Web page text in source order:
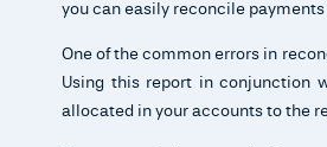
you can easily reconcile
One of the common errors in
Using this report in conjunction
allocated in your accounts to the